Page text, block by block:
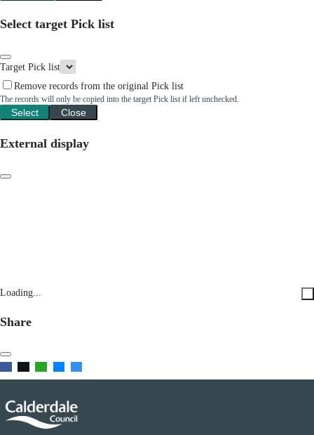
Select target Pick list
Target Pick list
Remove records from the original Pick list
The records will only be copied into the target Pick list if left unchecked.
Select Close
External display
Loading...
Share